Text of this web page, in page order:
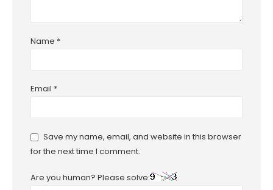
Name *
Email *
Save my name, email, and website in this browser
for the next time I comment.
Are you human? Please solve: